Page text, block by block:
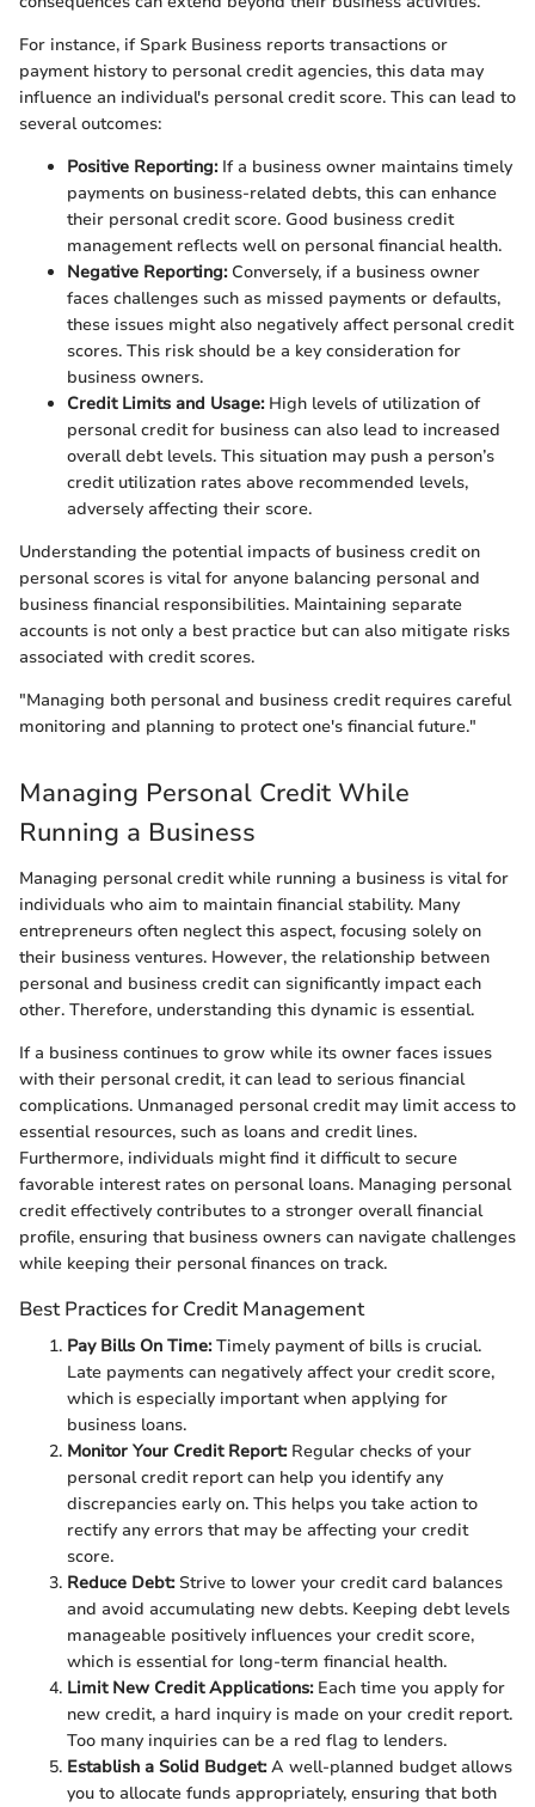
For instance, if Spark Business reports transactions or
payment history to personal credit agencies, this data may
influence an individual's personal credit score. This can lead to
several outcomes:
Positive Reporting:If a business owner maintains timely
payments on business-related debts, this can enhance
their personal credit score. Good business credit
management reflects well on personal financial health.
Negative Reporting:Conversely, if a business owner
faces challenges such as missed payments or defaults,
these issues might also negatively affect personal credit
scores. This risk should be a key consideration for
business owners.
Credit Limits and Usage:High levels of utilization of
personal credit for business can also lead to increased
overall debt levels. This situation may push a person’s
credit utilization rates above recommended levels,
adversely affecting their score.
Understanding the potential impacts of business credit on
personal scores is vital for anyone balancing personal and
business financial responsibilities. Maintaining separate
accounts is not only a best practice but can also mitigate risks
associated with credit scores.
"Managing both personal and business credit requires careful
monitoring and planning to protect one's financial future."
Managing Personal Credit While
Running a Business
Managing personal credit while running a business is vital for
individuals who aim to maintain financial stability. Many
entrepreneurs often neglect this aspect, focusing solely on
their business ventures. However, the relationship between
personal and business credit can significantly impact each
other. Therefore, understanding this dynamic is essential.
If a business continues to grow while its owner faces issues
with their personal credit, it can lead to serious financial
complications. Unmanaged personal credit may limit access to
essential resources, such as loans and credit lines.
Furthermore, individuals might find it difficult to secure
favorable interest rates on personal loans. Managing personal
credit effectively contributes to a stronger overall financial
profile, ensuring that business owners can navigate challenges
while keeping their personal finances on track.
Best Practices for Credit Management
Pay Bills On Time:Timely payment of bills is crucial.
Late payments can negatively affect your credit score,
which is especially important when applying for
business loans.
Monitor Your Credit Report:Regular checks of your
personal credit report can help you identify any
discrepancies early on. This helps you take action to
rectify any errors that may be affecting your credit
score.
Reduce Debt:Strive to lower your credit card balances
and avoid accumulating new debts. Keeping debt levels
manageable positively influences your credit score,
which is essential for long-term financial health.
Limit New Credit Applications:Each time you apply for
new credit, a hard inquiry is made on your credit report.
Too many inquiries can be a red flag to lenders.
Establish a Solid Budget:A well-planned budget allows
you to allocate funds appropriately, ensuring that both